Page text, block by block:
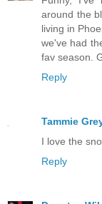
around the
living in
we've had
fav season.
Reply
Tammie
I love the
Reply